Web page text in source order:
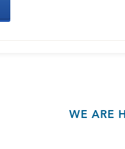
WE ARE